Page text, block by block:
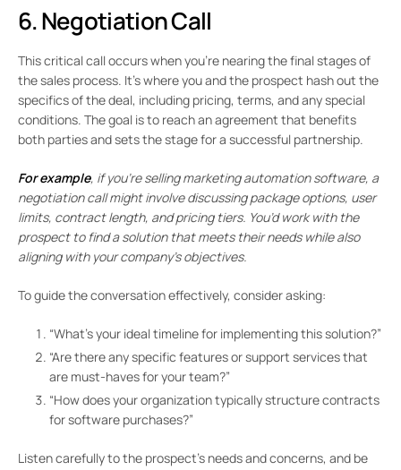
6. Negotiation Call
This critical call occurs when you’re nearing the final stages of
the sales process. It’s where you and the prospect hash out the
specifics of the deal, including pricing, terms, and any special
conditions. The goal is to reach an agreement that benefits
both parties and sets the stage for a successful partnership.
For example, if you’re selling marketing automation software, a
negotiation call might involve discussing package options, user
limits, contract length, and pricing tiers. You’d work with the
prospect to find a solution that meets their needs while also
aligning with your company’s objectives.
To guide the conversation effectively, consider asking:
“What’s your ideal timeline for implementing this solution?”
“Are there any specific features or support services that
are must-haves for your team?”
“How does your organization typically structure contracts
for software purchases?”
Listen carefully to the prospect’s needs and concerns, and be